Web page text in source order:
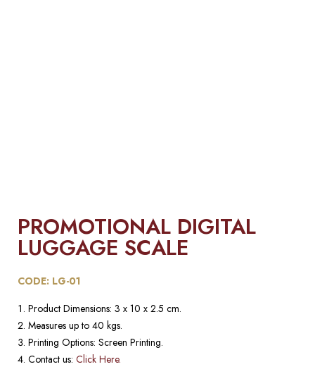
PROMOTIONAL DIGITAL
LUGGAGE SCALE​
CODE: LG-01
Product Dimensions: 3 x 10 x 2.5 cm.
Measures up to 40 kgs.
Printing Options: Screen Printing.
Contact us: Click Here.